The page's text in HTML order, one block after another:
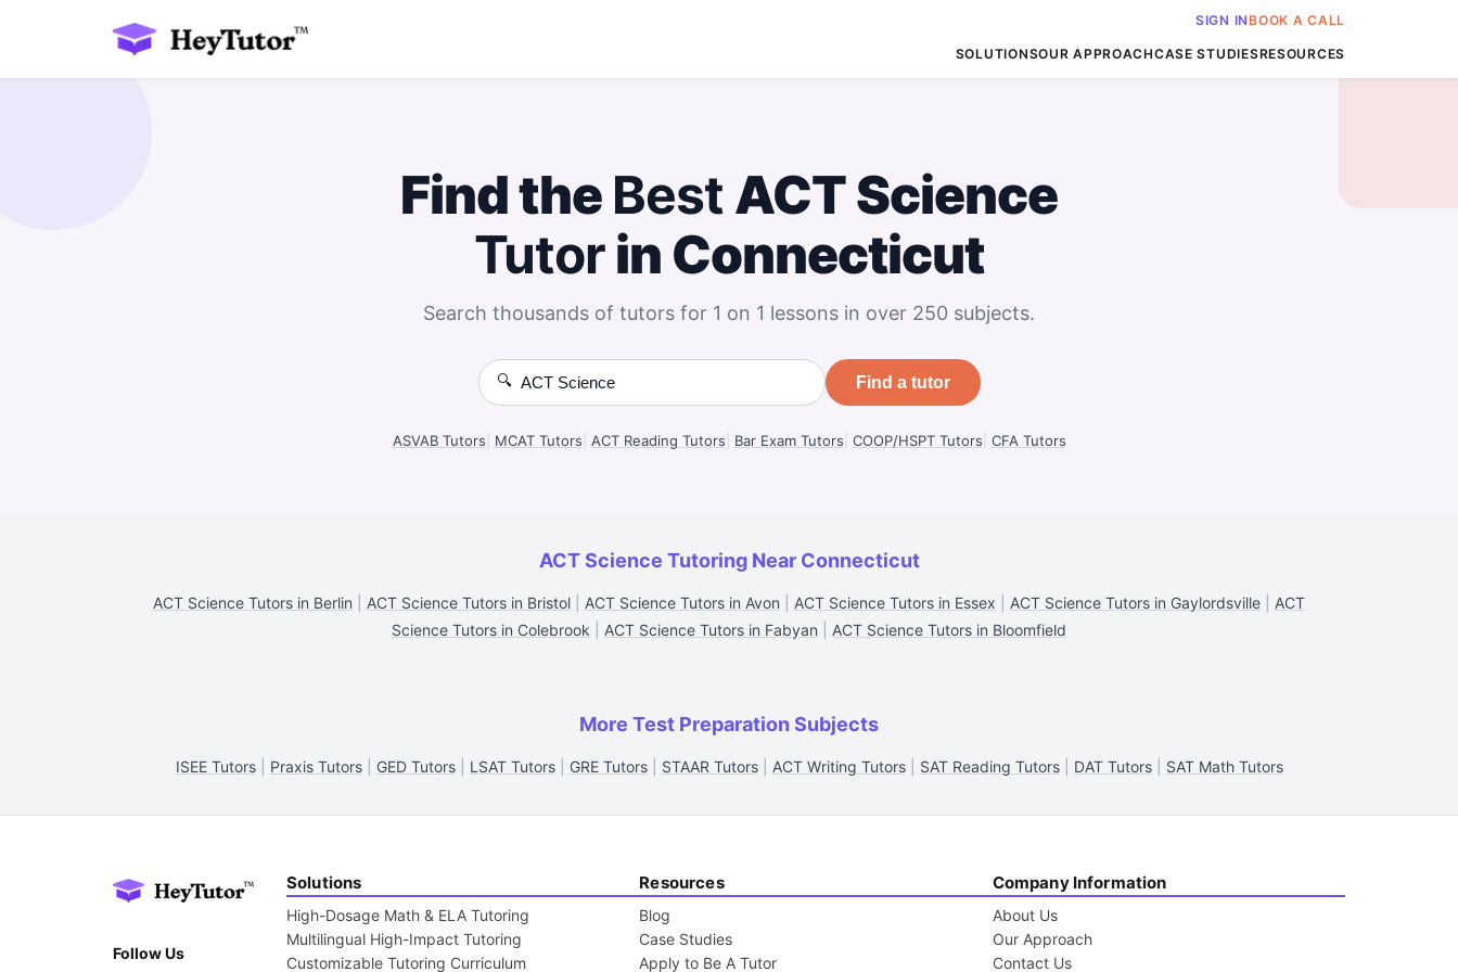
SIGN INBOOK A CALL
SOLUTIONSOUR APPROACHCASE STUDIESRESOURCES
Find the BestACT Science
Tutorin Connecticut
Search thousands of tutors for 1 on 1 lessons in over 250 subjects.
🔍 Find a tutor
ASVAB Tutors MCAT Tutors ACT Reading Tutors Bar Exam Tutors COOP/HSPT Tutors CFA Tutors
ACT Science Tutoring Near Connecticut
ACT Science Tutors in Berlin ACT Science Tutors in Bristol ACT Science Tutors in Avon ACT Science Tutors in Essex ACT Science Tutors in Gaylordsville
ACT
Science Tutors in Colebrook
ACT Science Tutors in Fabyan ACT Science Tutors in Bloomfield
More Test Preparation Subjects
ISEE Tutors| Praxis Tutors| GED Tutors| LSAT Tutors| GRE Tutors| STAAR Tutors| ACT Writing Tutors| SAT Reading Tutors| DAT Tutors| SAT Math Tutors
Follow Us
Solutions
High-Dosage Math & ELA Tutoring
Multilingual High-Impact Tutoring
Customizable Tutoring Curriculum
Resources
Blog
Case Studies
Apply to Be A Tutor
Company Information
About Us
Our Approach
Contact Us